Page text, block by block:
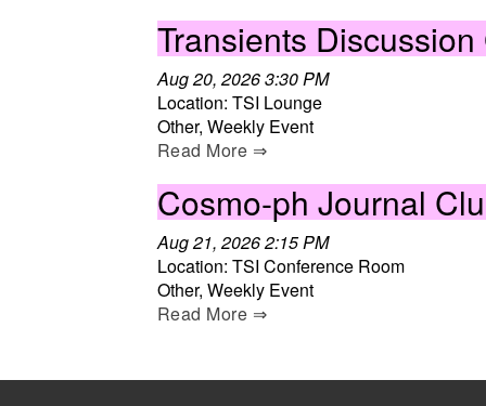
Transients
Aug 20, 2026 3:30 PM
Location: TSI Lounge
Other, Weekly Event
Read More ⇒
Cosmo-ph Journal
Aug 21, 2026 2:15 PM
Location: TSI Conference Room
Other, Weekly Event
Read More ⇒